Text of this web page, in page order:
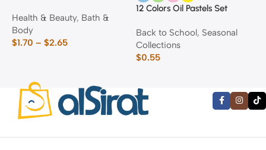
Health & Beauty, Bath &
Body
$1.70 – $2.65
12 Colors Oil Pastels Set
Back to School, Seasonal
Collections
$0.55